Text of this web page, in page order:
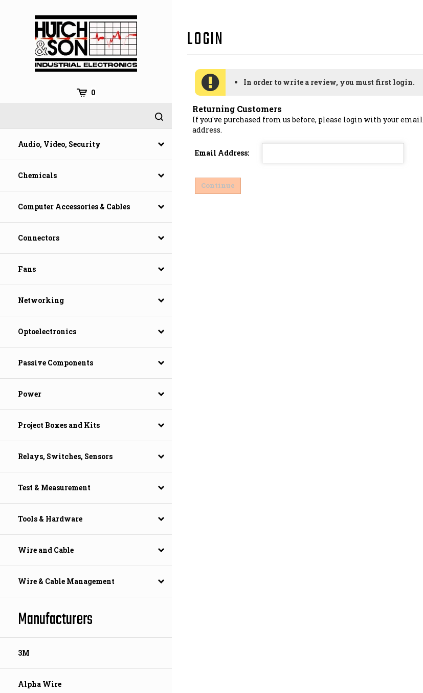
0
Audio, Video, Security
Chemicals
Computer Accessories & Cables
Connectors
Fans
Networking
Optoelectronics
Passive Components
Power
Project Boxes and Kits
Relays, Switches, Sensors
Test & Measurement
Tools & Hardware
Wire and Cable
Wire & Cable Management
Manufacturers
3M
Alpha Wire
In order to write a review, you must first login.
Returning Customers
If you've purchased from us before, please login with your email
address.
Email Address: